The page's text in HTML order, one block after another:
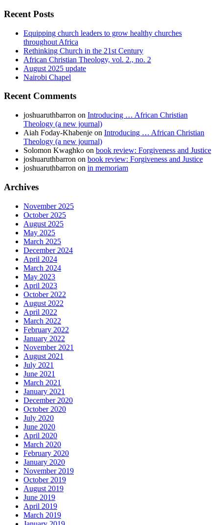
Recent Posts
Equipping church leaders to grow healthy churches
throughout Africa
Rethinking Church in the 21st Century
African Christian Theology, vol. 2., no. 2
August 2025 update
Nairobi Chapel
Recent Comments
joshuaruthbarron on Introducing … African Christian
Theology (a new journal)
Aiah Foday-Khabenje on Introducing … African Christian
Theology (a new journal)
Solomon Kwaghko on book review: Forgiveness and Justice
joshuaruthbarron on book review: Forgiveness and Justice
joshuaruthbarron on in memoriam
Archives
November 2025
October 2025
August 2025
May 2025
March 2025
December 2024
April 2024
March 2024
May 2023
April 2023
October 2022
August 2022
April 2022
March 2022
February 2022
January 2022
November 2021
August 2021
July 2021
June 2021
March 2021
January 2021
December 2020
October 2020
July 2020
June 2020
April 2020
March 2020
February 2020
January 2020
November 2019
October 2019
August 2019
June 2019
April 2019
March 2019